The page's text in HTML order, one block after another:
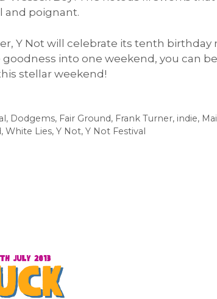
and poignant.
Y Not will celebrate its tenth birthday
into one weekend, you can
stellar weekend!
, Dodgems, Fair Ground, Frank Turner, indie,
, White Lies, Y Not, Y Not Festival